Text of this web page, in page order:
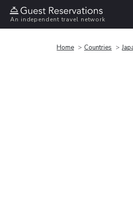
An independent travel network
Home Countries